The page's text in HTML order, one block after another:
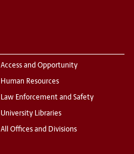
Access and Opportunity
Human Resources
Law Enforcement and Safety
University Libraries
All Offices and Divisions